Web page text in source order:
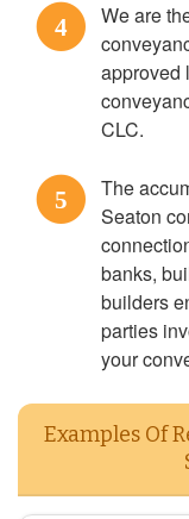
4
We are
approved
CLC.
5
The
Seaton
banks,
builders
parties
your
Examples Of